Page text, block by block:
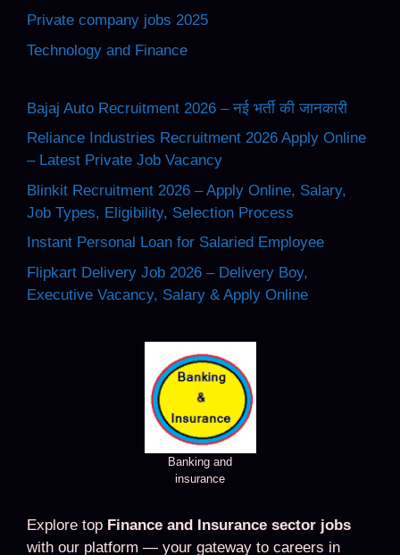
Private company jobs 2025
Technology and Finance
Bajaj Auto Recruitment 2026 – नई भर्ती की जानकारी
Reliance Industries Recruitment 2026 Apply Online
– Latest Private Job Vacancy
Blinkit Recruitment 2026 – Apply Online, Salary,
Job Types, Eligibility, Selection Process
Instant Personal Loan for Salaried Employee
Flipkart Delivery Job 2026 – Delivery Boy,
Executive Vacancy, Salary & Apply Online
Banking and
insurance
Explore top Finance and Insurance sector jobs
with our platform — your gateway to careers in